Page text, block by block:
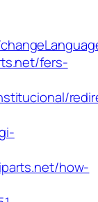
fers-
how-